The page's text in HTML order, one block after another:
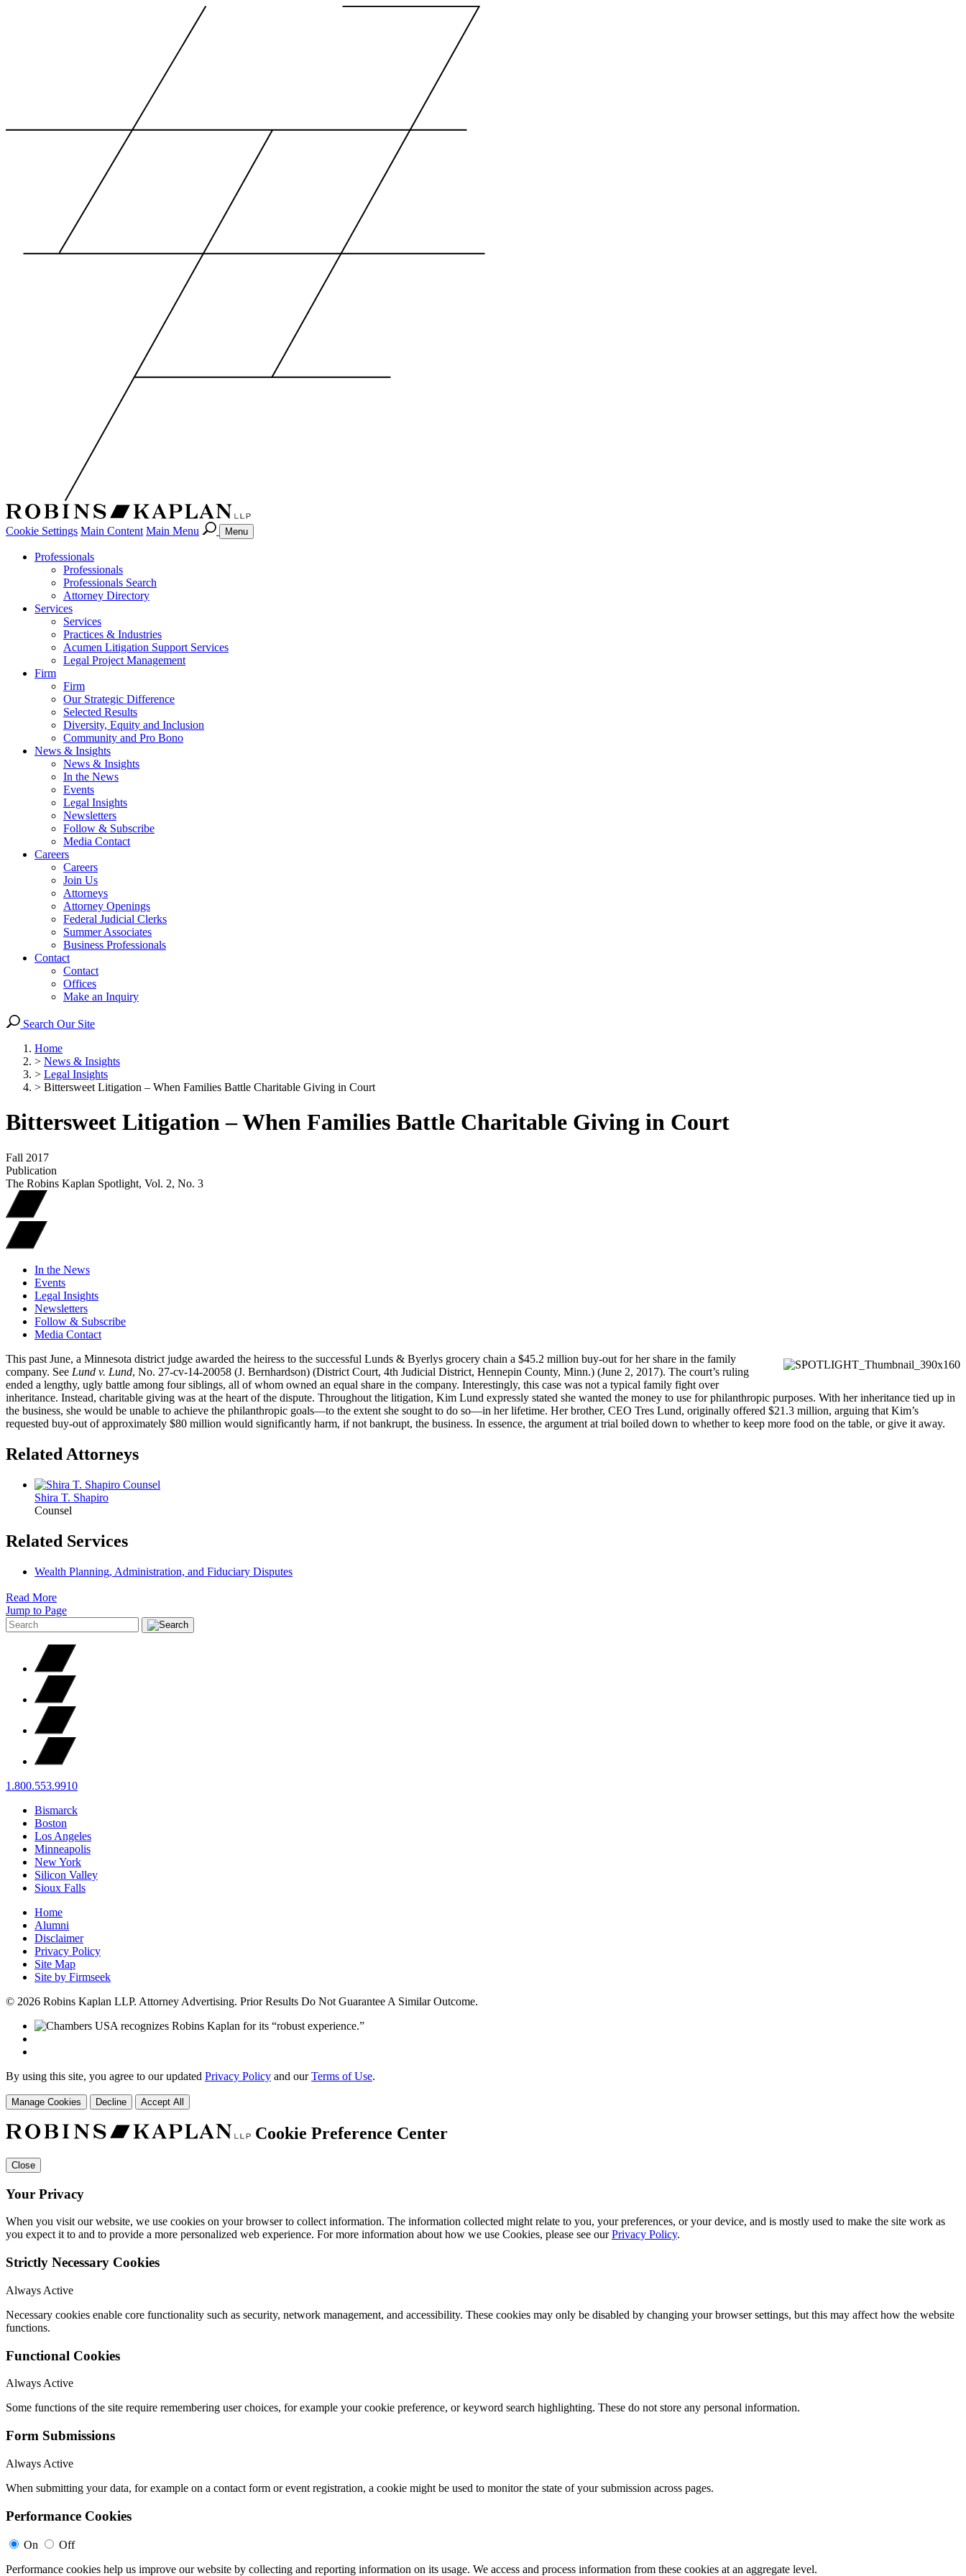
Cookie Settings Main Content Main Menu Menu
Professionals
Professionals
Professionals Search
Attorney Directory
Services
Services
Practices & Industries
Acumen Litigation Support Services
Legal Project Management
Firm
Firm
Our Strategic Difference
Selected Results
Diversity, Equity and Inclusion
Community and Pro Bono
News & Insights
News & Insights
In the News
Events
Legal Insights
Newsletters
Follow & Subscribe
Media Contact
Careers
Careers
Join Us
Attorneys
Attorney Openings
Federal Judicial Clerks
Summer Associates
Business Professionals
Contact
Contact
Offices
Make an Inquiry
Search Our Site
Home
> News & Insights
> Legal Insights
> Bittersweet Litigation – When Families Battle Charitable Giving in Court
Bittersweet Litigation – When Families Battle Charitable Giving in Court
Fall 2017
Publication
The Robins Kaplan Spotlight, Vol. 2, No. 3
In the News
Events
Legal Insights
Newsletters
Follow & Subscribe
Media Contact
This past June, a Minnesota district judge awarded the heiress to the successful Lunds & Byerlys grocery chain a $45.2 million buy-out for her share in the family
company. See Lund v. Lund, No. 27-cv-14-20058 (J. Bernhardson) (District Court, 4th Judicial District, Hennepin County, Minn.) (June 2, 2017). The court’s ruling
ended a lengthy, ugly battle among four siblings, all of whom owned an equal share in the company. Interestingly, this case was not a typical family fight over
inheritance. Instead, charitable giving was at the heart of the dispute. Throughout the litigation, Kim Lund expressly stated she wanted the money to use for philanthropic purposes. With her inheritance tied up in
the business, she would be unable to achieve the philanthropic goals—to the extent she sought to do so—in her lifetime. Her brother, CEO Tres Lund, originally offered $21.3 million, arguing that Kim’s
requested buy-out of approximately $80 million would significantly harm, if not bankrupt, the business. In essence, the argument at trial boiled down to whether to keep more food on the table, or give it away.
Related Attorneys
Shira T. Shapiro
Counsel
Related Services
Wealth Planning, Administration, and Fiduciary Disputes
Read More
Jump to Page
1.800.553.9910
Bismarck
Boston
Los Angeles
Minneapolis
New York
Silicon Valley
Sioux Falls
Home
Alumni
Disclaimer
Privacy Policy
Site Map
Site by Firmseek
© 2026 Robins Kaplan LLP. Attorney Advertising. Prior Results Do Not Guarantee A Similar Outcome.
By using this site, you agree to our updated Privacy Policy and ourTerms of Use.
Manage Cookies Decline Accept All
Cookie Preference Center
Close
Your Privacy
When you visit our website, we use cookies on your browser to collect information. The information collected might relate to you, your preferences, or your device, and is mostly used to make the site work as
you expect it to and to provide a more personalized web experience. For more information about how we use Cookies, please see ourPrivacy Policy.
Strictly Necessary Cookies
Always Active
Necessary cookies enable core functionality such as security, network management, and accessibility. These cookies may only be disabled by changing your browser settings, but this may affect how the website
functions.
Functional Cookies
Always Active
Some functions of the site require remembering user choices, for example your cookie preference, or keyword search highlighting. These do not store any personal information.
Form Submissions
Always Active
When submitting your data, for example on a contact form or event registration, a cookie might be used to monitor the state of your submission across pages.
Performance Cookies
On
Off
Performance cookies help us improve our website by collecting and reporting information on its usage. We access and process information from these cookies at an aggregate level.